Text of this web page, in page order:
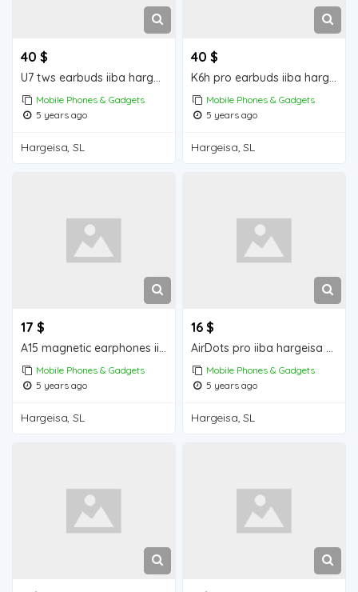
40 $
U7 tws earbuds iiba hargeisa for sale
Mobile Phones & Gadgets
5 years ago
Hargeisa, SL
40 $
K6h pro earbuds iiba hargeisa for sale
Mobile Phones & Gadgets
5 years ago
Hargeisa, SL
17 $
A15 magnetic earphones iiba hargeisa for sale
Mobile Phones & Gadgets
5 years ago
Hargeisa, SL
16 $
AirDots pro iiba hargeisa for for sale
Mobile Phones & Gadgets
5 years ago
Hargeisa, SL